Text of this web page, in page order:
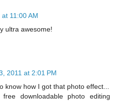
11:00 AM
ultra awesome!
2011 at 2:01 PM
know how I got that photo effect...
downloadable photo editing